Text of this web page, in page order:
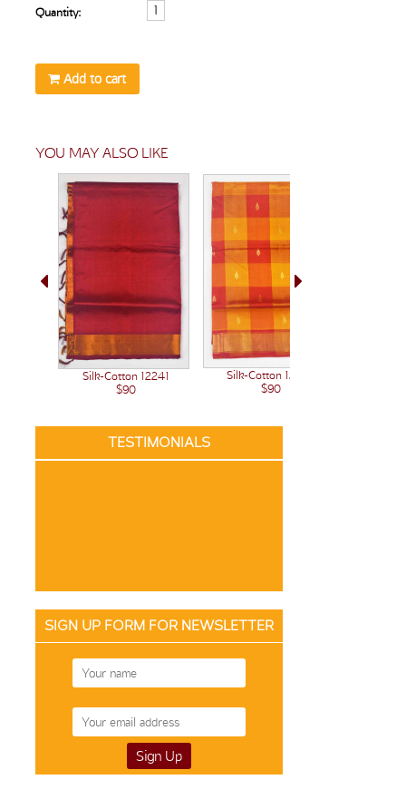
Quantity:
Add to cart
YOU MAY ALSO LIKE
Silk-Cotton 12241
$90
Silk-Cotton 12222
$90
TESTIMONIALS
SIGN UP FORM FOR NEWSLETTER